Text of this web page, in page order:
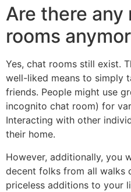
Are there any
rooms
Yes, chat rooms still exist.
well-liked means to simply
friends. People might use
incognito chat room) for
Interacting with other
their home.
However, additionally, you
decent folks from all walks
priceless additions to your